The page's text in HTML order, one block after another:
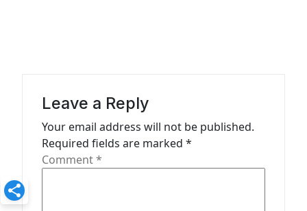
n
Leave a Reply
Your email address will not be published.
Required fields are marked *
Comment*